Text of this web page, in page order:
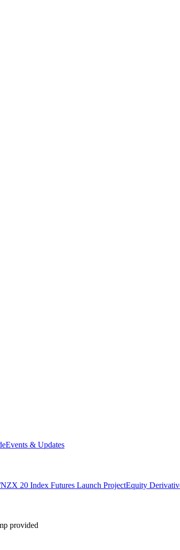
Events & Updates
20 Index Futures Launch ProjectEquity
provided